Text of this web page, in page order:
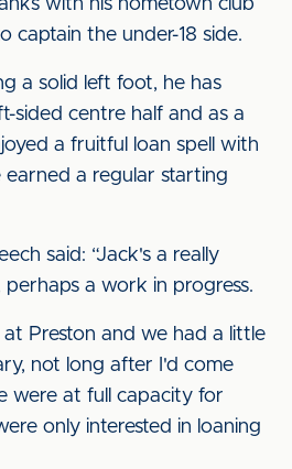
with his hometown club
captain the under-18 side.
a solid left foot, he has
sided centre half and as a
a fruitful loan spell with
earned a regular starting
said: “Jack's a really
a work in progress.
at Preston and we had a little
not long after I'd come
were at full capacity for
only interested in loaning